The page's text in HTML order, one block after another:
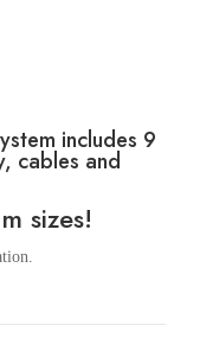
includes 9
cables and
sizes!